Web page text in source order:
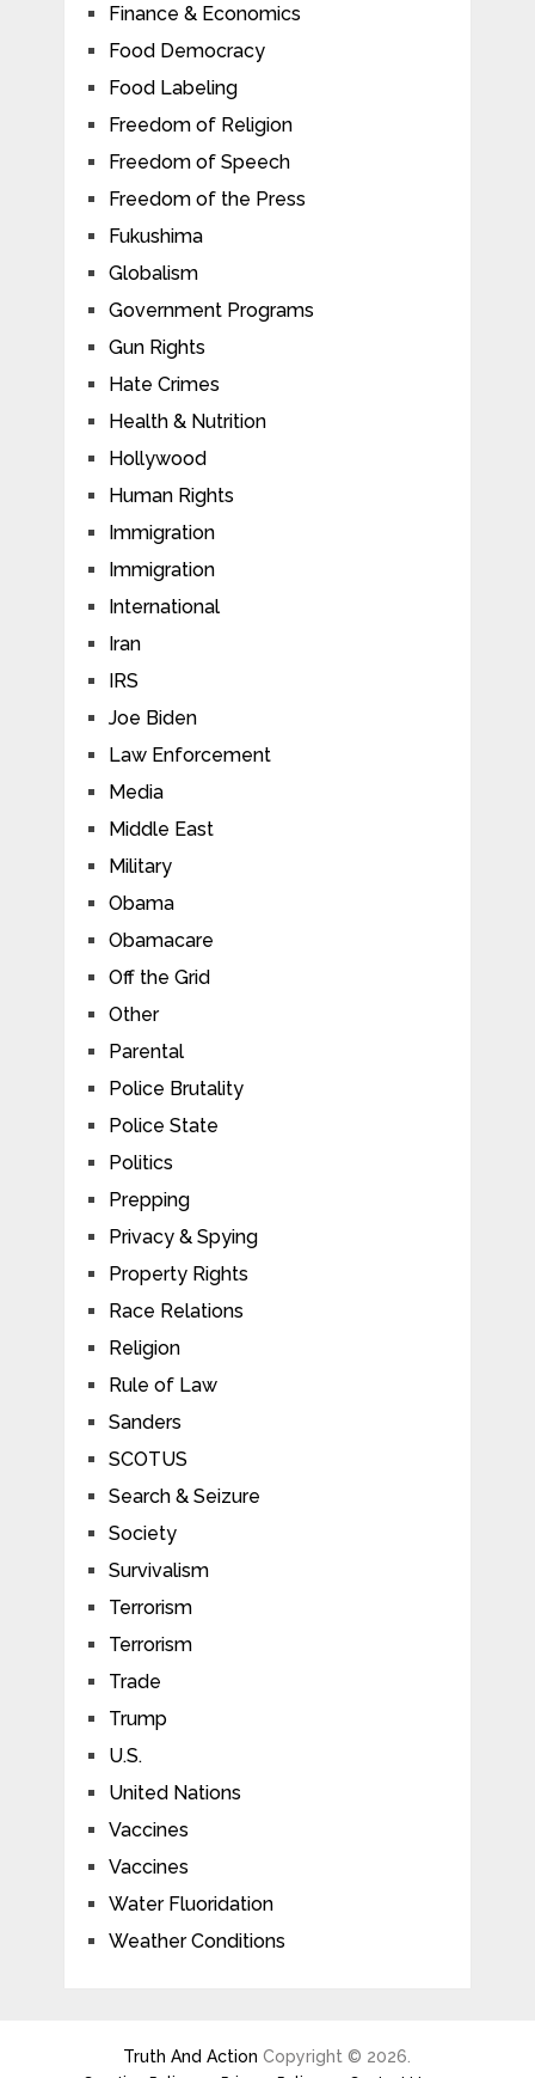
Finance & Economics
Food Democracy
Food Labeling
Freedom of Religion
Freedom of Speech
Freedom of the Press
Fukushima
Globalism
Government Programs
Gun Rights
Hate Crimes
Health & Nutrition
Hollywood
Human Rights
Immigration
Immigration
International
Iran
IRS
Joe Biden
Law Enforcement
Media
Middle East
Military
Obama
Obamacare
Off the Grid
Other
Parental
Police Brutality
Police State
Politics
Prepping
Privacy & Spying
Property Rights
Race Relations
Religion
Rule of Law
Sanders
SCOTUS
Search & Seizure
Society
Survivalism
Terrorism
Terrorism
Trade
Trump
U.S.
United Nations
Vaccines
Vaccines
Water Fluoridation
Weather Conditions
Truth And Action Copyright © 2026.